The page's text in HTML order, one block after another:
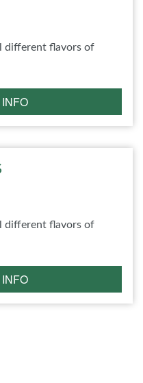
different flavors of
different flavors of